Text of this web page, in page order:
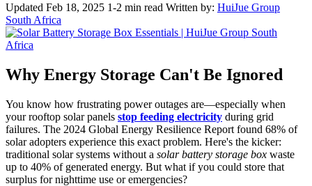
Updated Feb 18, 2025 1-2 min read Written by: HuiJue Group
South Africa
Why Energy Storage Can't Be Ignored
You know how frustrating power outages are—especially when
your rooftop solar panels stop feeding electricity during grid
failures. The 2024 Global Energy Resilience Report found 68% of
solar adopters experience this exact problem. Here's the kicker:
traditional solar systems without a solar battery storage box waste
up to 40% of generated energy. But what if you could store that
surplus for nighttime use or emergencies?